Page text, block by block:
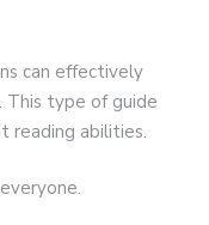
can effectively
This type of guide
reading abilities.